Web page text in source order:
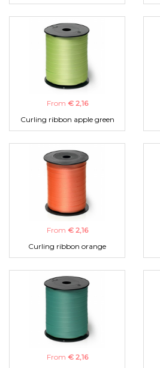
From € 2,16
Curling ribbon apple green
From € 2,16
Curling ribbon orange
From € 2,16